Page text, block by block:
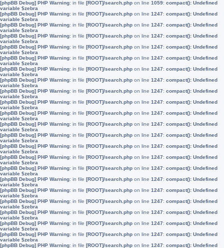
[phpBB Debug] PHP Warning: in file [ROOT]/search.php on line 1059: compact(): Undefined
variable $zebra
[phpBB Debug] PHP Warning: in file [ROOT]/search.php on line 1247: compact(): Undefined
variable $zebra
[phpBB Debug] PHP Warning: in file [ROOT]/search.php on line 1247: compact(): Undefined
variable $zebra
[phpBB Debug] PHP Warning: in file [ROOT]/search.php on line 1247: compact(): Undefined
variable $zebra
[phpBB Debug] PHP Warning: in file [ROOT]/search.php on line 1247: compact(): Undefined
variable $zebra
[phpBB Debug] PHP Warning: in file [ROOT]/search.php on line 1247: compact(): Undefined
variable $zebra
[phpBB Debug] PHP Warning: in file [ROOT]/search.php on line 1247: compact(): Undefined
variable $zebra
[phpBB Debug] PHP Warning: in file [ROOT]/search.php on line 1247: compact(): Undefined
variable $zebra
[phpBB Debug] PHP Warning: in file [ROOT]/search.php on line 1247: compact(): Undefined
variable $zebra
[phpBB Debug] PHP Warning: in file [ROOT]/search.php on line 1247: compact(): Undefined
variable $zebra
[phpBB Debug] PHP Warning: in file [ROOT]/search.php on line 1247: compact(): Undefined
variable $zebra
[phpBB Debug] PHP Warning: in file [ROOT]/search.php on line 1247: compact(): Undefined
variable $zebra
[phpBB Debug] PHP Warning: in file [ROOT]/search.php on line 1247: compact(): Undefined
variable $zebra
[phpBB Debug] PHP Warning: in file [ROOT]/search.php on line 1247: compact(): Undefined
variable $zebra
[phpBB Debug] PHP Warning: in file [ROOT]/search.php on line 1247: compact(): Undefined
variable $zebra
[phpBB Debug] PHP Warning: in file [ROOT]/search.php on line 1247: compact(): Undefined
variable $zebra
[phpBB Debug] PHP Warning: in file [ROOT]/search.php on line 1247: compact(): Undefined
variable $zebra
[phpBB Debug] PHP Warning: in file [ROOT]/search.php on line 1247: compact(): Undefined
variable $zebra
[phpBB Debug] PHP Warning: in file [ROOT]/search.php on line 1247: compact(): Undefined
variable $zebra
[phpBB Debug] PHP Warning: in file [ROOT]/search.php on line 1247: compact(): Undefined
variable $zebra
[phpBB Debug] PHP Warning: in file [ROOT]/search.php on line 1247: compact(): Undefined
variable $zebra
[phpBB Debug] PHP Warning: in file [ROOT]/search.php on line 1247: compact(): Undefined
variable $zebra
[phpBB Debug] PHP Warning: in file [ROOT]/search.php on line 1247: compact(): Undefined